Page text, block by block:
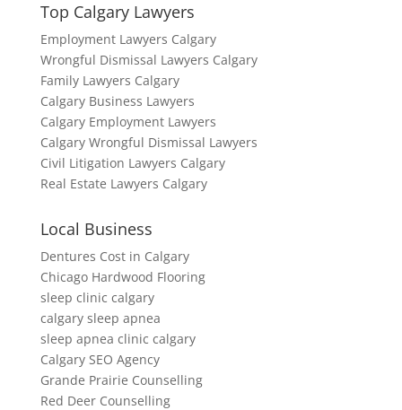
Top Calgary Lawyers
Employment Lawyers Calgary
Wrongful Dismissal Lawyers Calgary
Family Lawyers Calgary
Calgary Business Lawyers
Calgary Employment Lawyers
Calgary Wrongful Dismissal Lawyers
Civil Litigation Lawyers Calgary
Real Estate Lawyers Calgary
Local Business
Dentures Cost in Calgary
Chicago Hardwood Flooring
sleep clinic calgary
calgary sleep apnea
sleep apnea clinic calgary
Calgary SEO Agency
Grande Prairie Counselling
Red Deer Counselling